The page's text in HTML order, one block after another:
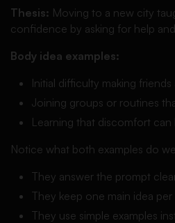
Thesis: Moving to a new city
confidence by asking for help
Body idea examples:
Initial difficulty making
Joining groups or routines
Learning that discomfort
Notice what both examples do
They answer the prompt
They keep one main idea per
They use simple examples